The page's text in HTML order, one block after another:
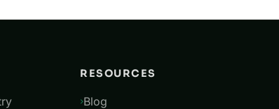
RESOURCES
Blog